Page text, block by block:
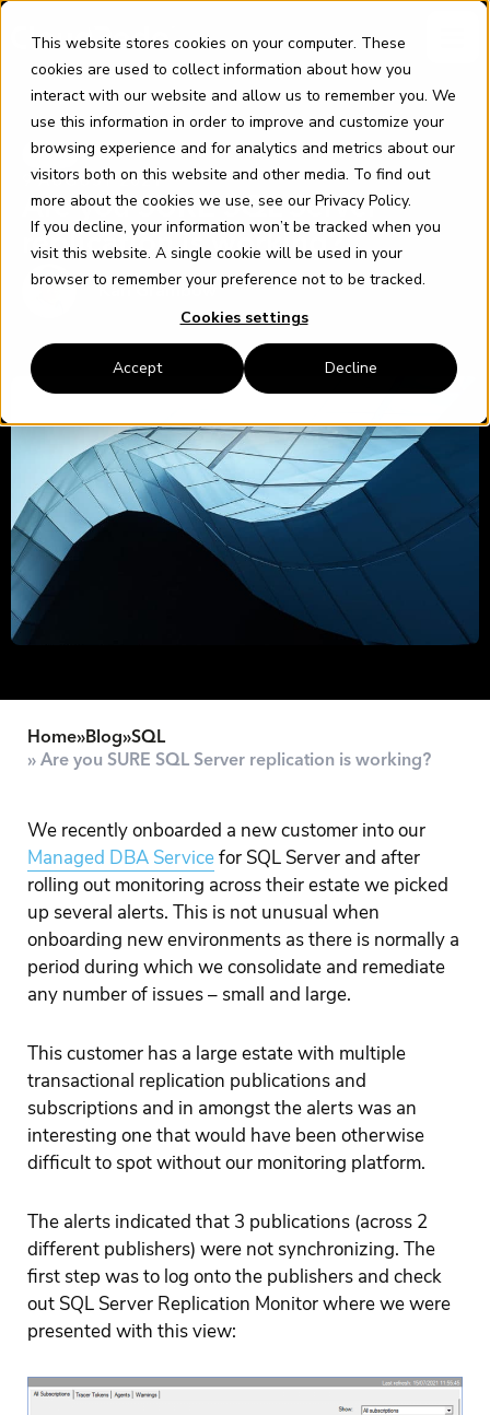
This website stores cookies on your computer. These
cookies are used to collect information about how you
interact with our website and allow us to remember you. We
use this information in order to improve and customize your
browsing experience and for analytics and metrics about our
visitors both on this website and other media. To find out
more about the cookies we use, see our Privacy Policy.
If you decline, your information won’t be tracked when you
visit this website. A single cookie will be used in your
browser to remember your preference not to be tracked.
Cookies settings
Accept Decline
content
Skip
SQL
9 AUGUST 2021
Are you SURE SQL Server
replication is working?
Karl Grambow
Home»Blog»SQL
» Are you SURE SQL Server replication is working?
We recently onboarded a new customer into our
Managed DBA Servicefor SQL Server and after
rolling out monitoring across their estate we picked
up several alerts. This is not unusual when
onboarding new environments as there is normally a
period during which we consolidate and remediate
any number of issues – small and large.
This customer has a large estate with multiple
transactional replication publications and
subscriptions and in amongst the alerts was an
interesting one that would have been otherwise
difficult to spot without our monitoring platform.
The alerts indicated that 3 publications (across 2
different publishers) were not synchronizing. The
first step was to log onto the publishers and check
out SQL Server Replication Monitor where we were
presented with this view: